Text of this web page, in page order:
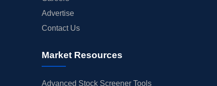
Advertise
Contact Us
Market Resources
Advanced Stock Screener Tools